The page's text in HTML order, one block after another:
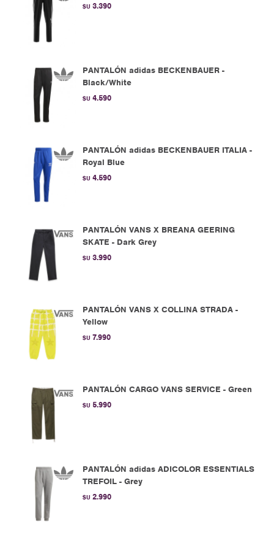
$U 3.390
PANTALÓN adidas BECKENBAUER -
Black/White
$U 4.590
PANTALÓN adidas BECKENBAUER ITALIA -
Royal Blue
$U 4.590
PANTALÓN VANS X BREANA GEERING
SKATE - Dark Grey
$U 3.990
PANTALÓN VANS X COLLINA STRADA -
Yellow
$U 7.990
PANTALÓN CARGO VANS SERVICE - Green
$U 5.990
PANTALÓN adidas ADICOLOR ESSENTIALS
TREFOIL - Grey
$U 2.990